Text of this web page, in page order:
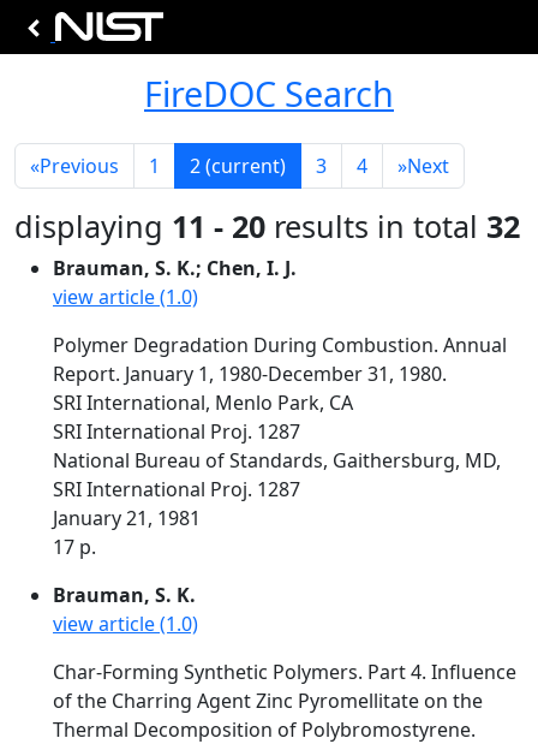
FireDOC Search
«Previous 1 2(current) 3 4 »Next
displaying 11 - 20 results in total 32
Brauman, S. K.; Chen, I. J.
view article (1.0)
Polymer Degradation During Combustion. Annual
Report. January 1, 1980-December 31, 1980.
SRI International, Menlo Park, CA
SRI International Proj. 1287
National Bureau of Standards, Gaithersburg, MD,
SRI International Proj. 1287
January 21, 1981
17 p.
Brauman, S. K.
view article (1.0)
Char-Forming Synthetic Polymers. Part 4. Influence
of the Charring Agent Zinc Pyromellitate on the
Thermal Decomposition of Polybromostyrene.